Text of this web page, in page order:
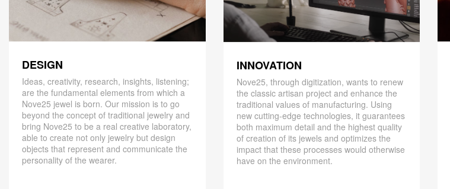
DESIGN
Ideas, creativity, research, insights, listening;
are the fundamental elements from which a
Nove25 jewel is born. Our mission is to go
beyond the concept of traditional jewelry and
bring Nove25 to be a real creative laboratory,
able to create not only jewelry but design
objects that represent and communicate the
personality of the wearer.
INNOVATION
Nove25, through digitization, wants to renew
the classic artisan project and enhance the
traditional values ​​of manufacturing. Using
new cutting-edge technologies, it guarantees
both maximum detail and the highest quality
of creation of its jewels and optimizes the
impact that these processes would otherwise
have on the environment.